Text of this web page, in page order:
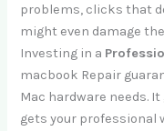
problems, clicks that
might even damage
Investing in a
macbook Repair
Mac hardware needs.
gets your professional